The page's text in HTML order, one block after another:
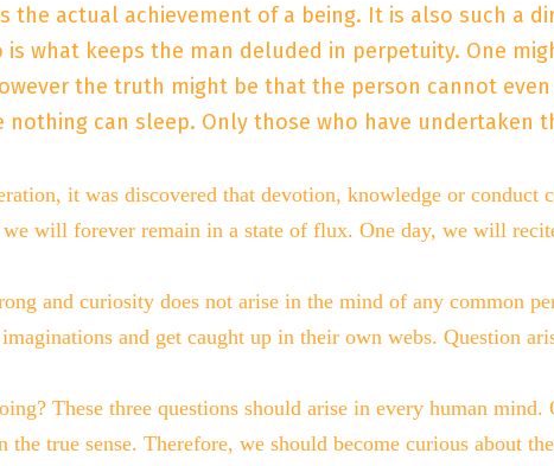
actual achievement of a being. It is also such a
what keeps the man deluded in perpetuity. One
the truth might be that the person cannot
can sleep. Only those who have undertaken
it was discovered that devotion, knowledge or conduct
will forever remain in a state of flux. One day, we will
and curiosity does not arise in the mind of any common
and get caught up in their own webs. Question
These three questions should arise in every human
true sense. Therefore, we should become curious about